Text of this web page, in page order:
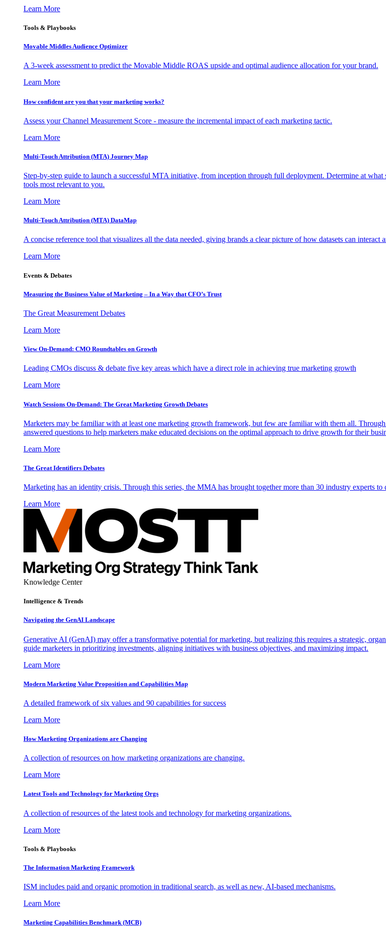
Learn More
Tools & Playbooks
Movable Middles Audience Optimizer
A 3-week assessment to predict the Movable Middle ROAS upside and optimal audience allocation for your brand.
Learn More
How confident are you that your marketing works?
Assess your Channel Measurement Score - measure the incremental impact of each marketing tactic.
Learn More
Multi-Touch Attribution (MTA) Journey Map
Step-by-step guide to launch a successful MTA initiative, from inception through full deployment. Determine at
tools most relevant to you.
Learn More
Multi-Touch Attribution (MTA) DataMap
A concise reference tool that visualizes all the data needed, giving brands a clear picture of how datasets can
Learn More
Events & Debates
Measuring the Business Value of Marketing – In a Way that CFO’s Trust
The Great Measurement Debates
Learn More
View On-Demand: CMO Roundtables on Growth
Leading CMOs discuss & debate five key areas which have a direct role in achieving true marketing growth
Learn More
Watch Sessions On-Demand: The Great Marketing Growth Debates
Marketers may be familiar with at least one marketing growth framework, but few are familiar with them all.
answered questions to help marketers make educated decisions on the optimal approach to drive growth for their
Learn More
The Great Identifiers Debates
Marketing has an identity crisis. Through this series, the MMA has brought together more than 30 industry experts
Learn More
Knowledge Center
Intelligence & Trends
Navigating the GenAI Landscape
Generative AI (GenAI) may offer a transformative potential for marketing, but realizing this requires a strategic,
guide marketers in prioritizing investments, aligning initiatives with business objectives, and maximizing impact.
Learn More
Modern Marketing Value Proposition and Capabilities Map
A detailed framework of six values and 90 capabilities for success
Learn More
How Marketing Organizations are Changing
A collection of resources on how marketing organizations are changing.
Learn More
Latest Tools and Technology for Marketing Orgs
A collection of resources of the latest tools and technology for marketing organizations.
Learn More
Tools & Playbooks
The Information Marketing Framework
ISM includes paid and organic promotion in traditional search, as well as new, AI-based mechanisms.
Learn More
Marketing Capabilities Benchmark (MCB)